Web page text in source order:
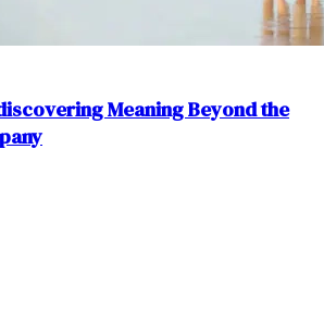
Meaning Beyond the